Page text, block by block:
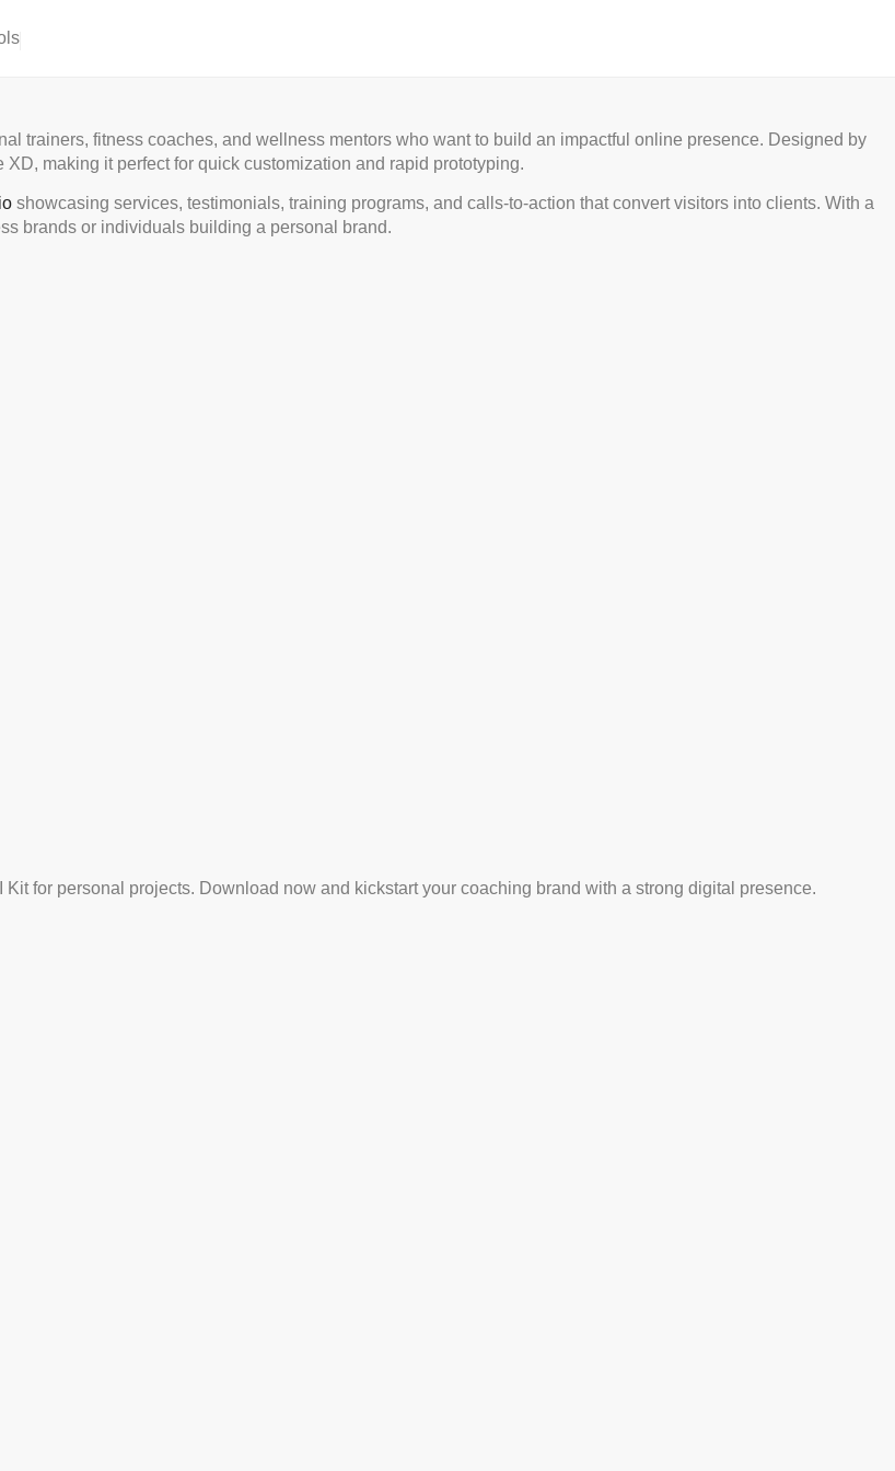
trainers, fitness coaches, and wellness mentors who want to build an impactful online presence. Designed by
making it perfect for quick customization and rapid prototyping.
showcasing services, testimonials, training programs, and calls-to-action that convert visitors into clients. With a
brands or individuals building a personal brand.
for personal projects. Download now and kickstart your coaching brand with a strong digital presence.